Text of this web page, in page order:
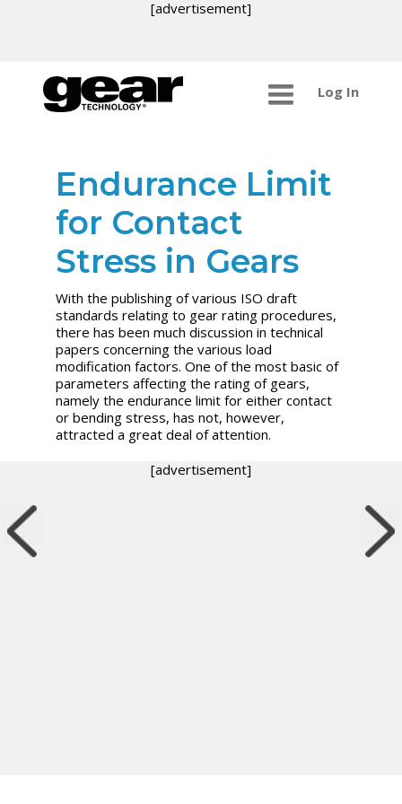
[advertisement]
Log In
Endurance Limit
for Contact
Stress in Gears
With the publishing of various ISO draft
standards relating to gear rating procedures,
there has been much discussion in technical
papers concerning the various load
modification factors. One of the most basic of
parameters affecting the rating of gears,
namely the endurance limit for either contact
or bending stress, has not, however,
attracted a great deal of attention.
[advertisement]